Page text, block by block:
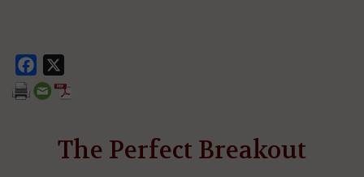
Facebook
The Perfect Breakout